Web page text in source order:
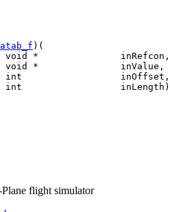
)(
*               inRefcon,
*               inValue,
inOffset,
flight simulator